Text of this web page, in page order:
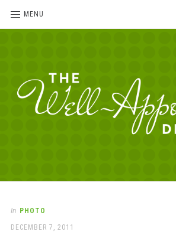
MENU
Desk
love
office
In PHOTO
POSTED
DECEMBER 7, 2011